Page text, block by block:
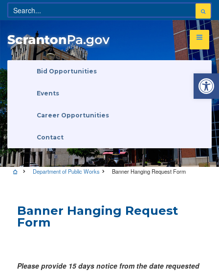
Bid Opportunities
Events
Career Opportunities
Contact
Department of Public Works Banner Hanging Request Form
Banner Hanging Request
Form
Please provide 15 days notice from the date requested